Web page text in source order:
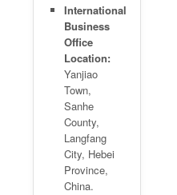
International
Business
Office
Location:
Yanjiao
Town,
Sanhe
County,
Langfang
City, Hebei
Province,
China.